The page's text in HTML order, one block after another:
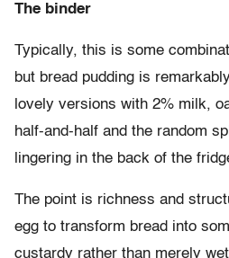
The binder
Typically, this is some
but bread pudding is
lovely versions with 2% milk,
half-and-half and the random
lingering in the back of the
The point is richness and
egg to transform bread into
custardy rather than merely